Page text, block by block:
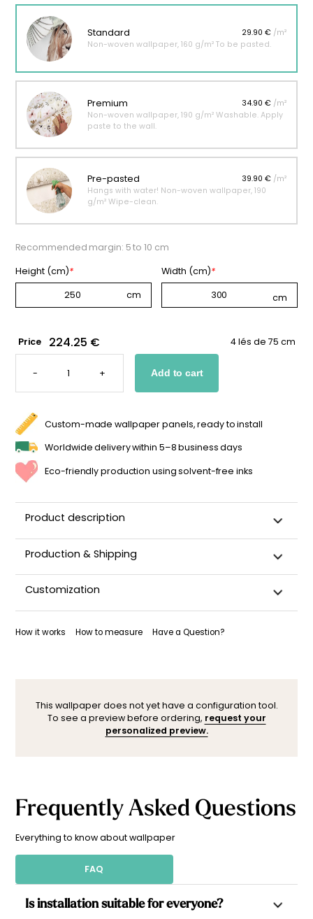
Standard 29.90 € /m²
Non-woven wallpaper, 160 g/m² To be pasted.
Premium 34.90 € /m²
Non-woven wallpaper, 190 g/m² Washable. Apply
paste to the wall.
Pre-pasted 39.90 € /m²
Hangs with water! Non-woven wallpaper, 190
g/m² Wipe-clean.
Recommended margin: 5 to 10 cm
Height (cm)* Width (cm)*
Price 224.25 € 4 lés de 75 cm
-
WALLPAPER
LARGE
FLOWERS
+ Add to cart
Custom-made wallpaper panels, ready to install
Worldwide delivery within 5–8 business days
Eco-friendly production using solvent-free inks
Product description
Production & Shipping
packaged, and shipped within 5–8 business days.
Once your wallpaper has been dispatched, you will receive
Customization
to your space (sloped wall, window, door…)? Our designers
How it works How to measure Have a Question?
This wallpaper does not yet have a configuration tool.
To see a preview before ordering, request your
personalized preview.
Frequently Asked Questions
Everything to know about wallpaper
FAQ
Is installation suitable for everyone?